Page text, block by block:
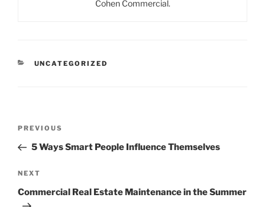
Cohen Commercial.
CATEGORIES
UNCATEGORIZED
Previous
Post
PREVIOUS
5 Ways Smart People Influence Themselves
Next
Post
NEXT
Commercial Real Estate Maintenance in the Summer